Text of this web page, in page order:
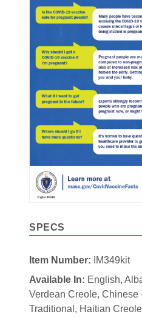
SPECS
Item Number: IM349kit
Available In: English,
Verdean Creole,
Traditional, Haitian